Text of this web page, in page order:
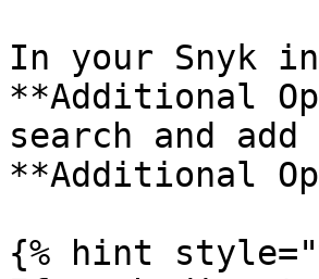
In your Snyk
**Additional
search and
**Additional
{% hint